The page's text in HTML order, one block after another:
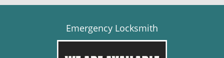
Emergency Locksmith